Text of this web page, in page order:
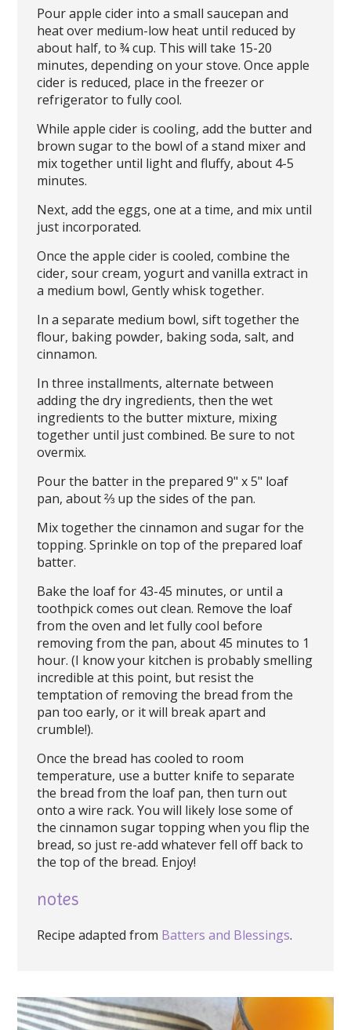
Pour apple cider into a small saucepan and
heat over medium-low heat until reduced by
about half, to ¾ cup. This will take 15-20
minutes, depending on your stove. Once apple
cider is reduced, place in the freezer or
refrigerator to fully cool.
While apple cider is cooling, add the butter and
brown sugar to the bowl of a stand mixer and
mix together until light and fluffy, about 4-5
minutes.
Next, add the eggs, one at a time, and mix until
just incorporated.
Once the apple cider is cooled, combine the
cider, sour cream, yogurt and vanilla extract in
a medium bowl, Gently whisk together.
In a separate medium bowl, sift together the
flour, baking powder, baking soda, salt, and
cinnamon.
In three installments, alternate between
adding the dry ingredients, then the wet
ingredients to the butter mixture, mixing
together until just combined. Be sure to not
overmix.
Pour the batter in the prepared 9" x 5" loaf
pan, about ⅔ up the sides of the pan.
Mix together the cinnamon and sugar for the
topping. Sprinkle on top of the prepared loaf
batter.
Bake the loaf for 43-45 minutes, or until a
toothpick comes out clean. Remove the loaf
from the oven and let fully cool before
removing from the pan, about 45 minutes to 1
hour. (I know your kitchen is probably smelling
incredible at this point, but resist the
temptation of removing the bread from the
pan too early, or it will break apart and
crumble!).
Once the bread has cooled to room
temperature, use a butter knife to separate
the bread from the loaf pan, then turn out
onto a wire rack. You will likely lose some of
the cinnamon sugar topping when you flip the
bread, so just re-add whatever fell off back to
the top of the bread. Enjoy!
notes
Recipe adapted from Batters and Blessings.